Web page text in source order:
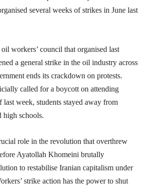
several weeks of strikes in June last
workers’ council that organised last
a general strike in the oil industry across
ends its crackdown on protests.
called for a boycott on attending
last week, students stayed away from
high schools.
role in the revolution that overthrew
Ayatollah Khomeini brutally
to restabilise Iranian capitalism under
strike action has the power to shut